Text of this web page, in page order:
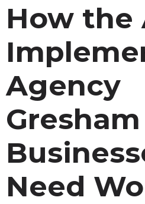
How the
Agency
Gresham
Need